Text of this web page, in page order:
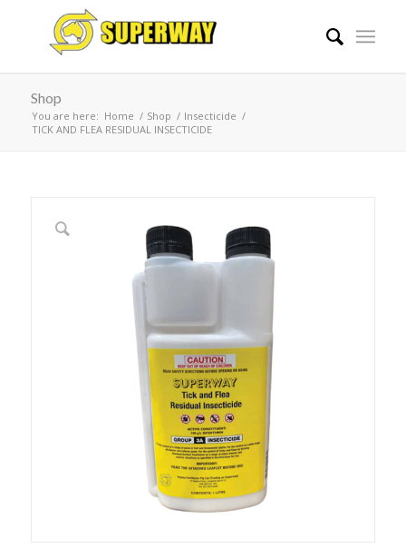
Shop
You are here: Home / Shop / Insecticide /
TICK AND FLEA RESIDUAL INSECTICIDE